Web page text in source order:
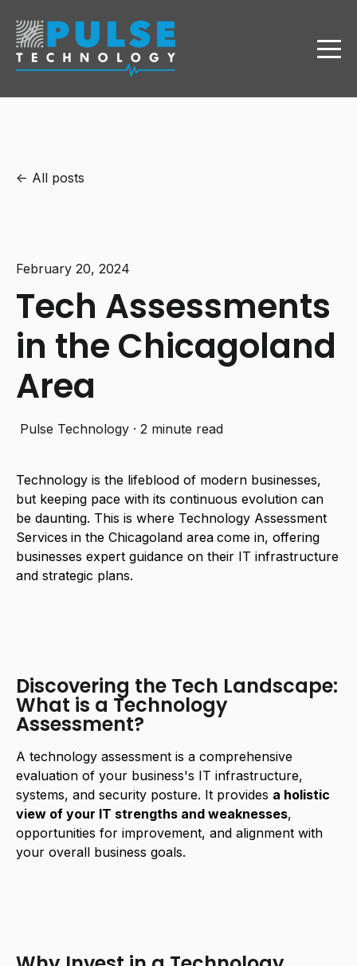
All posts
February 20, 2024
Tech Assessments
in the Chicagoland
Area
Pulse Technology · 2 minute read
Technology is the lifeblood of modern businesses,
but keeping pace with its continuous evolution can
be daunting. This is where Technology Assessment
Services in the Chicagoland area come in, offering
businesses expert guidance on their IT infrastructure
and strategic plans.
Discovering the Tech Landscape:
What is a Technology
Assessment?
A technology assessment is a comprehensive
evaluation of your business's IT infrastructure,
systems, and security posture. It provides a holistic
view of your IT strengths and weaknesses,
opportunities for improvement, and alignment with
your overall business goals.